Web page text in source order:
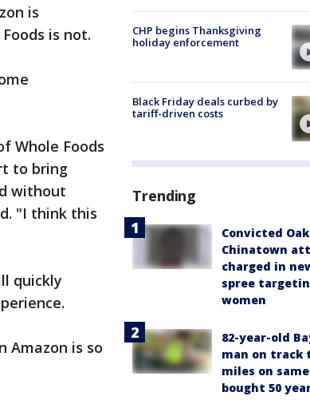
is
is not.
Whole Foods
to bring
without
"I think this
quickly
Amazon is so
CHP begins Thanksgiving
holiday enforcement
Black Friday deals curbed by
tariff-driven costs
Trending
Convicted
Chinatown
charged in
spree
women
82-year-old
man on track
miles on
bought 50